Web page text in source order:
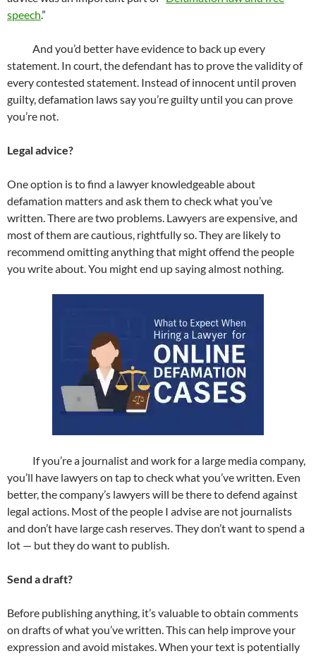
speech.”
And you’d better have evidence to back up every
statement. In court, the defendant has to prove the validity of
every contested statement. Instead of innocent until proven
guilty, defamation laws say you’re guilty until you can prove
you’re not.
Legal advice?
One option is to find a lawyer knowledgeable about
defamation matters and ask them to check what you’ve
written. There are two problems. Lawyers are expensive, and
most of them are cautious, rightfully so. They are likely to
recommend omitting anything that might offend the people
you write about. You might end up saying almost nothing.
If you’re a journalist and work for a large media company,
you’ll have lawyers on tap to check what you’ve written. Even
better, the company’s lawyers will be there to defend against
legal actions. Most of the people I advise are not journalists
and don’t have large cash reserves. They don’t want to spend a
lot — but they do want to publish.
Send a draft?
Before publishing anything, it’s valuable to obtain comments
on drafts of what you’ve written. This can help improve your
expression and avoid mistakes. When your text is potentially